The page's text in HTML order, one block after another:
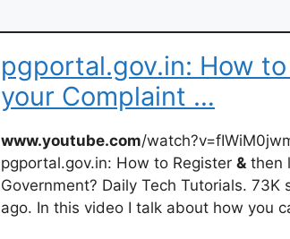
pgportal.gov.in: How
your Complaint …
www.youtube.com/
pgportal.gov.in: How to Register & then
Government? Daily Tech Tutorials.
ago. In this video I talk about how you